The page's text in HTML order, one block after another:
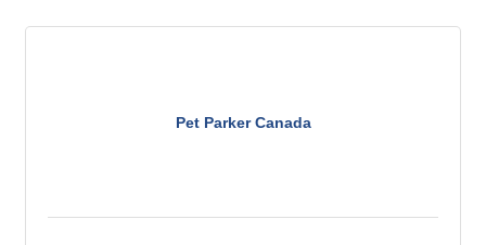
Pet Parker Canada